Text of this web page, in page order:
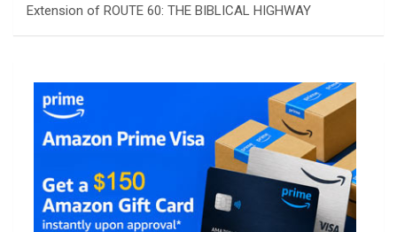
Extension of ROUTE 60: THE BIBLICAL HIGHWAY